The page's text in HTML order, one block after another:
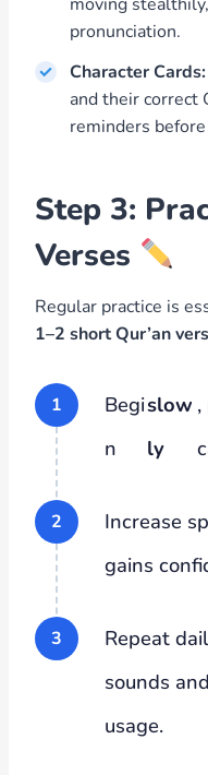
pronunciation.
Character Cards:
and their correct
reminders
Step 3:
Verses
Regular practice is
1–2 short Qur’an
Begi
n
slow
ly
Increase
gains
Repeat
sounds
usage.